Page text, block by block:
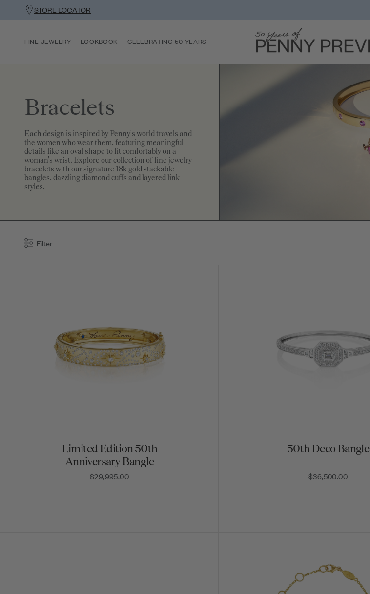
STORE LOCATOR
FINE JEWELRY LOOKBOOK CELEBRATING 50 YEARS
Bracelets
Each design is inspired by Penny's world travels and
the women who wear them, featuring meaningful
details like an oval shape to fit comfortably on a
woman's wrist. Explore our collection of fine jewelry
bracelets with our signature 18k gold stackable
bangles, dazzling diamond cuffs and layered link
styles.
Filter
Limited Edition 50th
Anniversary Bangle
$29,995.00
50th Deco Bangle
$36,500.00